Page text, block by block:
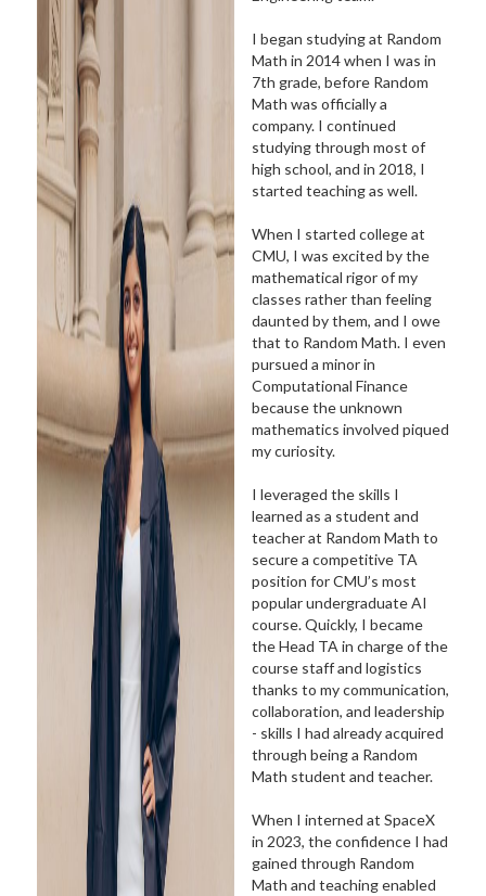
I began studying at Random
Math in 2014 when I was in
7th grade, before Random
Math was officially a
company. I continued
studying through most of
high school, and in 2018, I
started teaching as well.
When I started college at
CMU, I was excited by the
mathematical rigor of my
classes rather than feeling
daunted by them, and I owe
that to Random Math. I even
pursued a minor in
Computational Finance
because the unknown
mathematics involved piqued
my curiosity.
I leveraged the skills I
learned as a student and
teacher at Random Math to
secure a competitive TA
position for CMU’s most
popular undergraduate AI
course. Quickly, I became
the Head TA in charge of the
course staff and logistics
thanks to my communication,
collaboration, and leadership
- skills I had already acquired
through being a Random
Math student and teacher.
When I interned at SpaceX
in 2023, the confidence I had
gained through Random
Math and teaching enabled